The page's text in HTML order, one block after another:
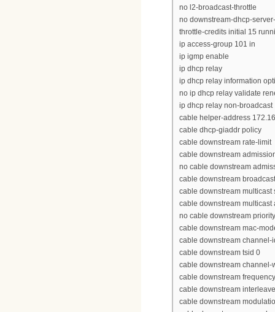
no l2-broadcast-throttle
no downstream-dhcp-
throttle-credits initial 15
ip access-group 101 in
ip igmp enable
ip dhcp relay
ip dhcp relay information
no ip dhcp relay validate
ip dhcp relay non-broadcast
cable helper-address
cable dhcp-giaddr policy
cable downstream rate-limit
cable downstream
no cable downstream
cable downstream
cable downstream multicast
cable downstream multicast
no cable downstream
cable downstream mac-
cable downstream channel-
cable downstream tsid 0
cable downstream channel-
cable downstream
cable downstream
cable downstream